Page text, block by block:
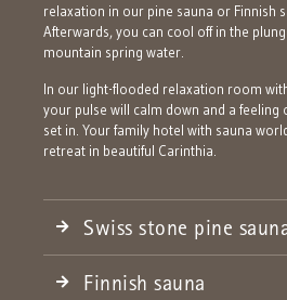
relaxation in our pine sauna or Finnish
Afterwards, you can cool off in the
mountain spring water.
In our light-flooded relaxation room
your pulse will calm down and a feeling
set in. Your family hotel with sauna
retreat in beautiful Carinthia.
Swiss stone pine
Finnish sauna